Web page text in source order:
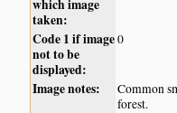
which image
taken:
Code 1 if image
not to be
displayed:
0
Image notes:
Common
forest.